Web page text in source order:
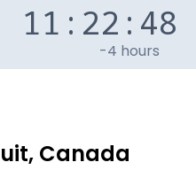
11:22:48
-4 hours
Canada